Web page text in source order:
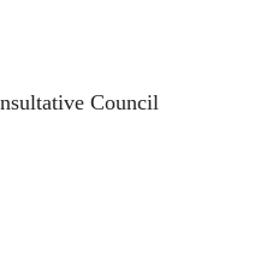
Council